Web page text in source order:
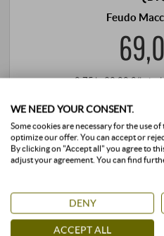
Feudo
0,75 l · 92,00 €/l·
–
stored air-conditioned
WE NEED YOUR CONSENT.
Some cookies are necessary for the use
optimize our offer. You can accept or
By clicking on "Accept all" you agree to
adjust your agreement. You can find
DENY
ACCEPT ALL